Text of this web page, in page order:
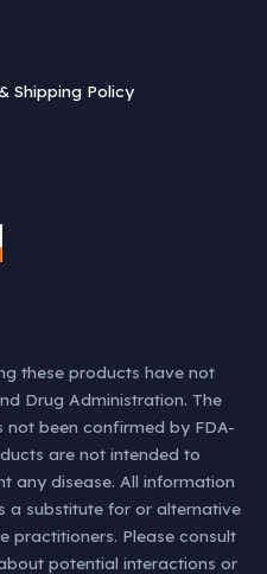
Shipping Policy
these products have not
Drug Administration. The
been confirmed by FDA-
are not intended to
any disease. All information
a substitute for or alternative
practitioners. Please consult
potential interactions or